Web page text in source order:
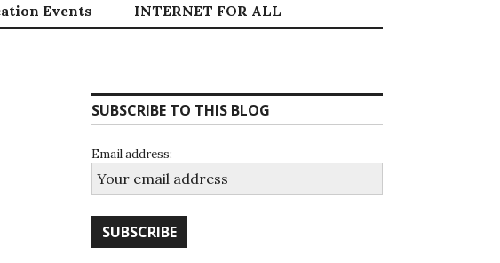
Events INTERNET FOR ALL
SUBSCRIBE TO THIS BLOG
Email address: